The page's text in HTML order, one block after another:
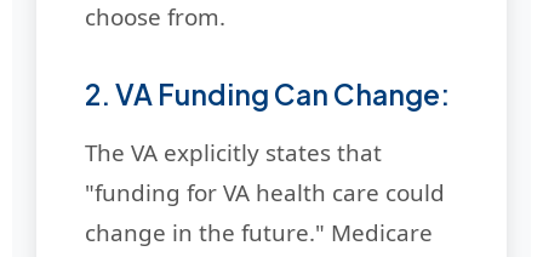
choose from.
2. VA Funding Can Change:
The VA explicitly states that
"funding for VA health care could
change in the future." Medicare